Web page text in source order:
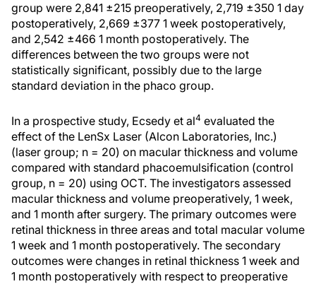
group were 2,841 ±215 preoperatively, 2,719 ±350 1 day
postoperatively, 2,669 ±377 1 week postoperatively,
and 2,542 ±466 1 month postoperatively. The
differences between the two groups were not
statistically significant, possibly due to the large
standard deviation in the phaco group.
In a prospective study, Ecsedy et al4 evaluated the
effect of the LenSx Laser (Alcon Laboratories, Inc.)
(laser group; n = 20) on macular thickness and volume
compared with standard phacoemulsification (control
group, n = 20) using OCT. The investigators assessed
macular thickness and volume preoperatively, 1 week,
and 1 month after surgery. The primary outcomes were
retinal thickness in three areas and total macular volume
1 week and 1 month postoperatively. The secondary
outcomes were changes in retinal thickness 1 week and
1 month postoperatively with respect to preoperative